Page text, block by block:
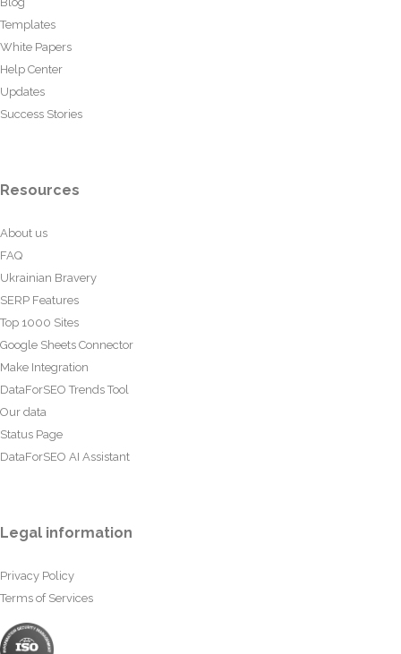
Templates
White Papers
Help Center
Updates
Success Stories
Resources
About us
FAQ
Ukrainian Bravery
SERP Features
Top 1000 Sites
Google Sheets Connector
Make Integration
DataForSEO Trends Tool
Our data
Status Page
DataForSEO AI Assistant
Legal information
Privacy Policy
Terms of Services